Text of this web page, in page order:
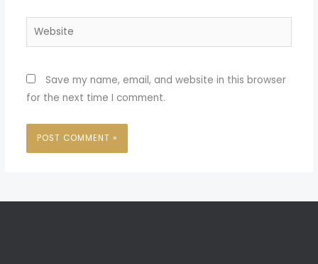
Website
Save my name, email, and website in this browser
for the next time I comment.